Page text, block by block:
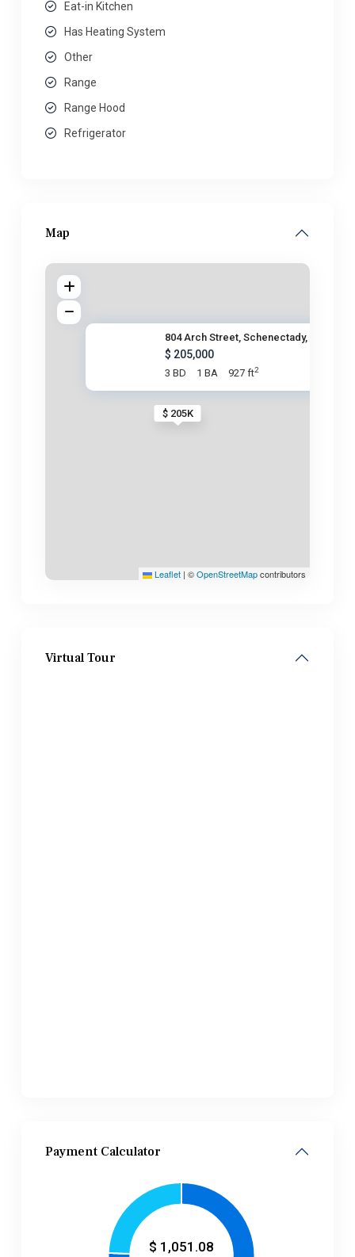
Eat-in Kitchen
Has Heating System
Other
Range
Range Hood
Refrigerator
Map
$ 205K
804 Arch Street, Schenectady,
$ 205,000
3 BD 1 BA 927 ft2
Leaflet | ©OpenStreetMapcontributors
Virtual Tour
Payment Calculator
$ 1,051.08